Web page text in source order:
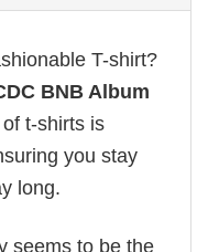
T-shirt?
BNB Album
t-shirts is
you stay
long.
seems to be the